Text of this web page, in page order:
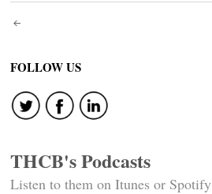
Post
navigation
FOLLOW US
THCB's Podcasts
Listen to them on Itunes or Spotify